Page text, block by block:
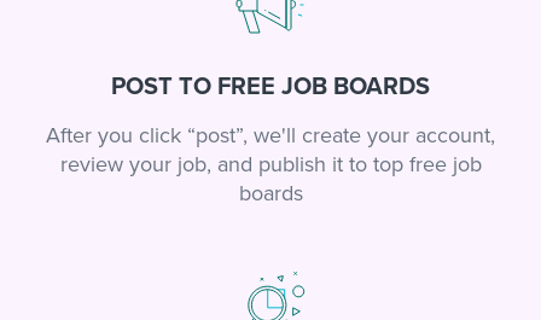
POST TO FREE JOB BOARDS
After you click “post”, we'll create your account,
review your job, and publish it to top free job
boards